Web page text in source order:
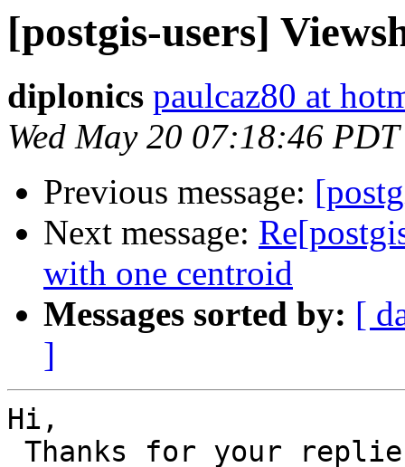
[postgis-users]
diplonics paulcaz80 at
Wed May 20 07:18:46
Previous message:
Next message:
with one centroid
Messages sorted by: [
]
Hi,